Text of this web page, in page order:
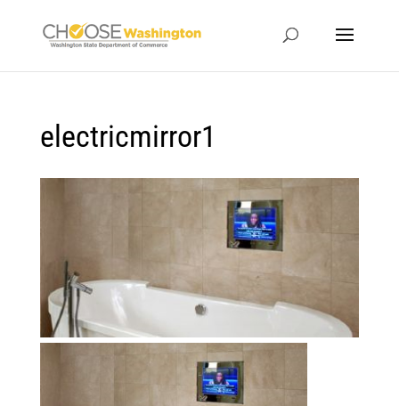
electricmirror1